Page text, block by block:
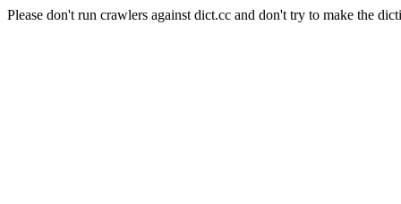
Please don't run crawlers against dict.cc and don't try to make the